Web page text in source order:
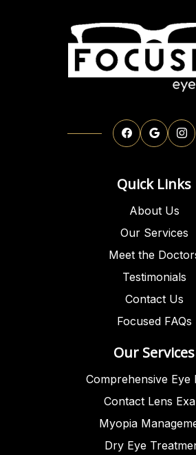
Quick Links
About Us
Our Services
Meet the
Testimonials
Contact Us
Focused FAQs
Our Services
Comprehensive Eye
Contact Lens
Myopia
Dry Eye